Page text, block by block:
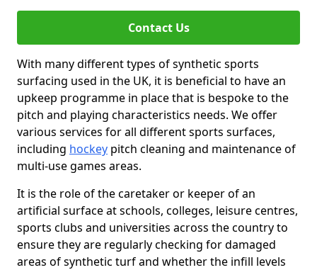
Contact Us
With many different types of synthetic sports
surfacing used in the UK, it is beneficial to have an
upkeep programme in place that is bespoke to the
pitch and playing characteristics needs. We offer
various services for all different sports surfaces,
including hockey pitch cleaning and maintenance of
multi-use games areas.
It is the role of the caretaker or keeper of an
artificial surface at schools, colleges, leisure centres,
sports clubs and universities across the country to
ensure they are regularly checking for damaged
areas of synthetic turf and whether the infill levels